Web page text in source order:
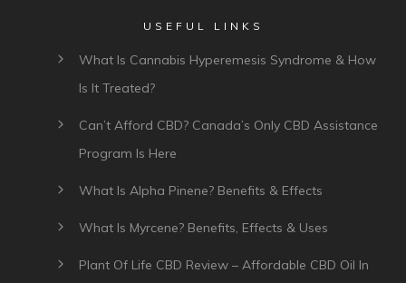
USEFUL LINKS
What Is Cannabis Hyperemesis Syndrome & How
Is It Treated?
Can’t Afford CBD? Canada’s Only CBD Assistance
Program Is Here
What Is Alpha Pinene? Benefits & Effects
What Is Myrcene? Benefits, Effects & Uses
Plant Of Life CBD Review – Affordable CBD Oil In